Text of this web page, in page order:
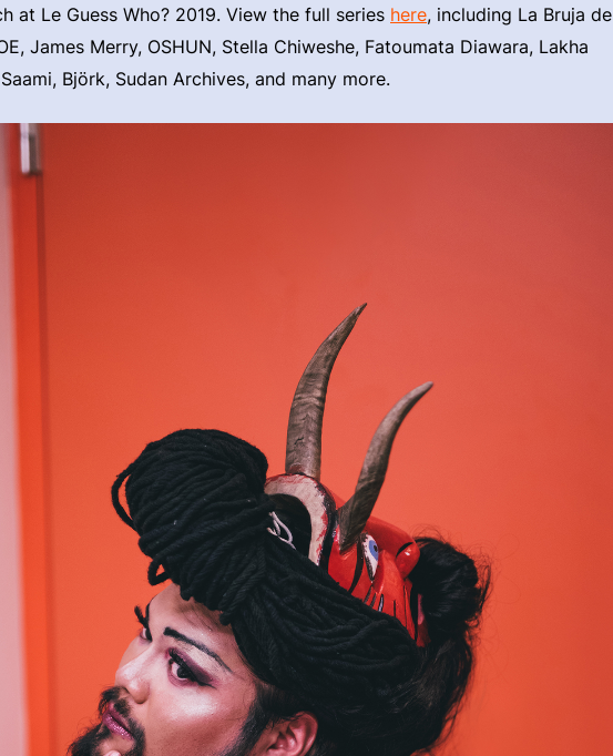
at Le Guess Who? 2019. View the full series here, including La Bruja de
James Merry, OSHUN, Stella Chiweshe, Fatoumata Diawara, Lakha
Björk, Sudan Archives, and many more.